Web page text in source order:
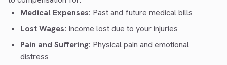
Medical Expenses: Past and future medical bills
Lost Wages: Income lost due to your injuries
Pain and Suffering: Physical pain and emotional
distress